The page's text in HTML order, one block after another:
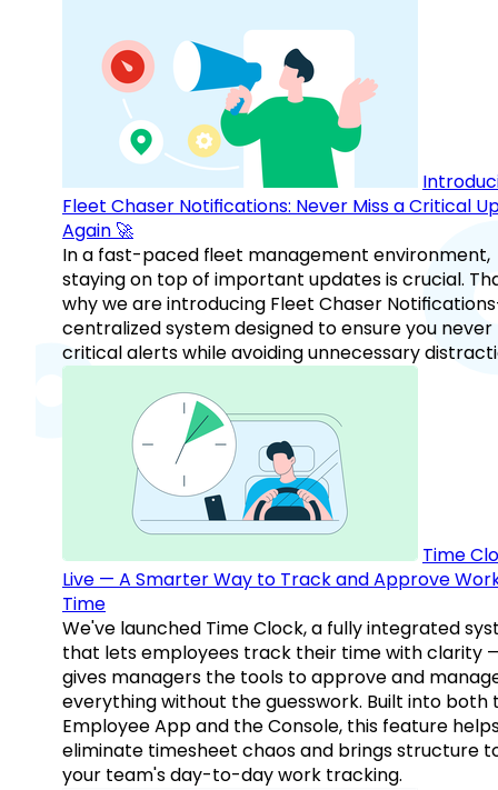
Fleet Chaser Notifications: Never Miss a Critical
Again 🚀
In a fast-paced fleet management environment,
staying on top of important updates is crucial.
why we are introducing Fleet Chaser
centralized system designed to ensure you never
critical alerts while avoiding unnecessary
Time
Live — A Smarter Way to Track and Approve
Time
We've launched Time Clock, a fully integrated
that lets employees track their time with clarity
gives managers the tools to approve and
everything without the guesswork. Built into both
Employee App and the Console, this feature
eliminate timesheet chaos and brings structure
your team's day-to-day work tracking.